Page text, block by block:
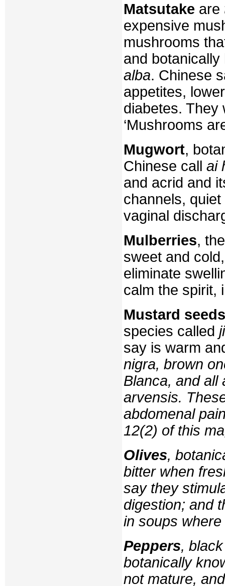
Matsutake are
expensive
mushrooms
and
alba. Chinese
appetites,
diabetes. They
‘Mushrooms
Mugwort,
Chinese call ai
and acrid and
channels,
vaginal
Mulberries,
sweet and
eliminate
calm the spirit,
Mustard seeds
species called
say is warm
nigra, brown
Blanca, and all
arvensis.
abdomenal
12(2) of this
Olives,
bitter when
say they
digestion; and
in soups
Peppers,
botanically
not mature,